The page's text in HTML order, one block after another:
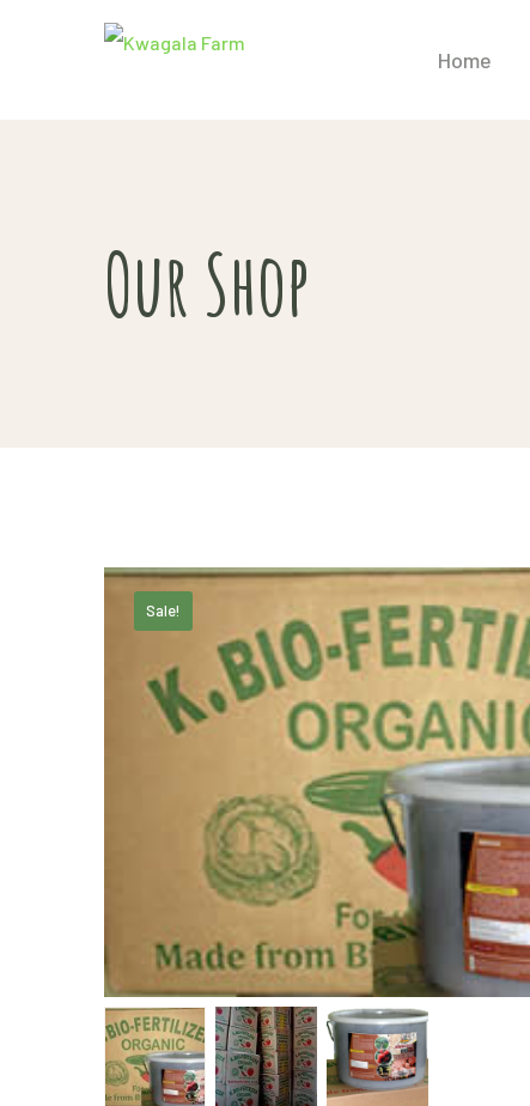
Home
Our Shop
Sale!